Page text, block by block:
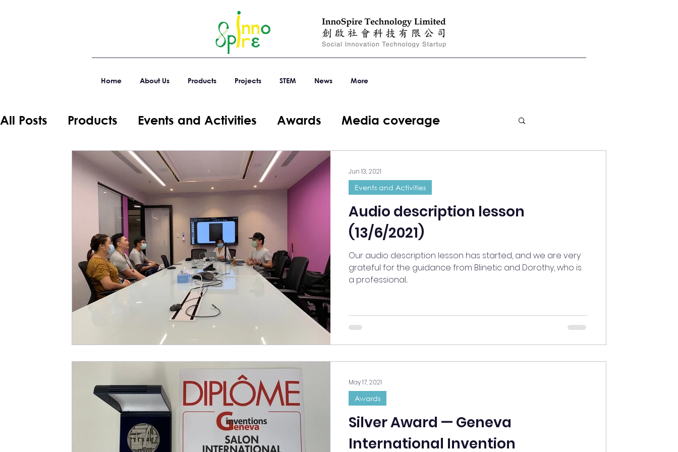
Home About Us Products Projects STEM News More
All Posts Products Events and Activities Awards Media coverage
Audio description lesson
(13/6/2021)
Our audio description lesson has started, and we are very
grateful for the guidance from Blinetic and Dorothy, who is
a professional...
Events and Activities
Jun 13, 2021
Silver Award — Geneva
International Invention
Awards
May 17, 2021